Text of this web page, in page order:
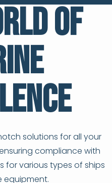
of
solutions for all your
compliance with
for various types of ships
equipment.